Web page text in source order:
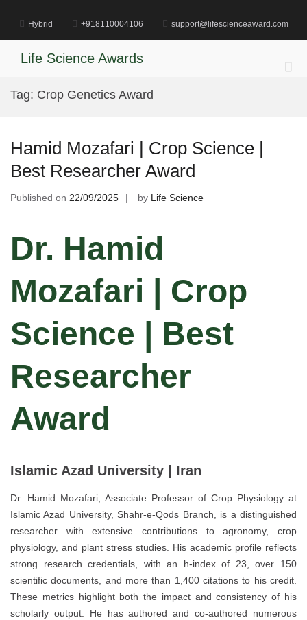
content
Hybrid +918110004106 support@lifescienceaward.com
Life Science Awards
Tag: Crop Genetics Award
Hamid Mozafari | Crop Science |
Best Researcher Award
Published on 22/09/2025 by Life Science
Dr. Hamid
Mozafari | Crop
Science | Best
Researcher
Award
Islamic Azad University | Iran
Dr. Hamid Mozafari, Associate Professor of Crop Physiology at
Islamic Azad University, Shahr-e-Qods Branch, is a distinguished
researcher with extensive contributions to agronomy, crop
physiology, and plant stress studies. His academic profile reflects
strong research credentials, with an h-index of 23, over 150
scientific documents, and more than 1,400 citations to his credit.
These metrics highlight both the impact and consistency of his
scholarly output. He has authored and co-authored numerous